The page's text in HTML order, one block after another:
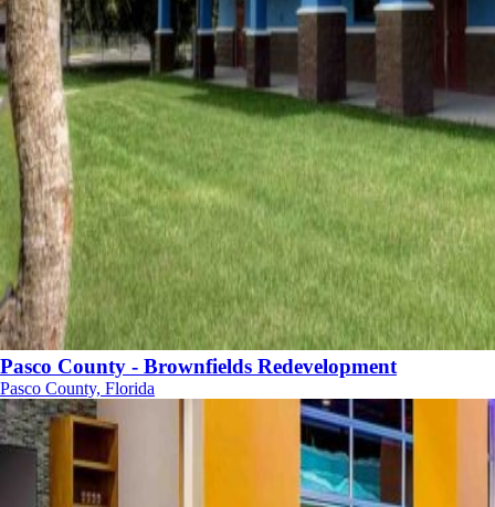
Pasco County - Brownfields Redevelopment
Pasco County, Florida